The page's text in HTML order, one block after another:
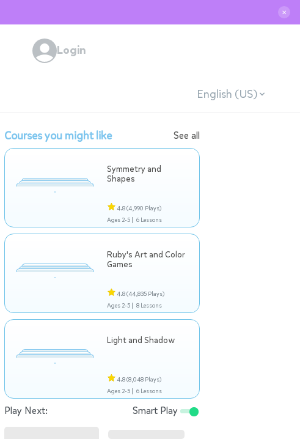
✕
Login
English (US)
Courses you might like See all
Symmetry and
Shapes
4.8(4,990 Plays)
Ages 2-5 | 6 Lessons
Ruby's Art and Color
Games
4.8(44,835 Plays)
Ages 2-5 | 8 Lessons
Light and Shadow
4.8(8,048 Plays)
Ages 2-5 | 6 Lessons
Play Next: Smart Play